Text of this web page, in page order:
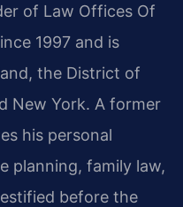
of Law Offices Of
1997 and is
the District of
New York. A former
his personal
planning, family law,
before the